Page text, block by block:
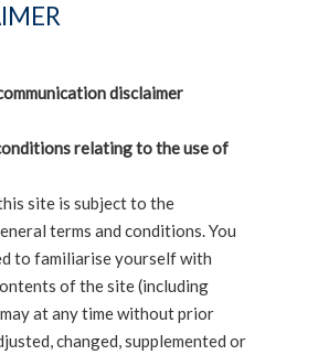
disclaimer
relating to the use of
site is subject to the
terms and conditions. You
to familiarise yourself with
of the site (including
at any time without prior
changed, supplemented or